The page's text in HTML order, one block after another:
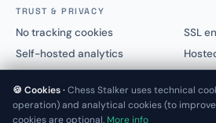
TRUST & PRIVACY
No tracking cookies
SSL
Self-hosted analytics
🍪 Cookies ·Chess Stalker uses technical
operation) and analytical cookies (to
cookies are optional. More info